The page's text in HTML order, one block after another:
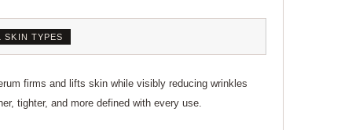
SKIN TYPES
firms and lifts skin while visibly reducing wrinkles
tighter, and more defined with every use.